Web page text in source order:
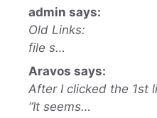
admin says:
Old Links:
file s…
Aravos says:
After I clicked the 1st
“It seems…